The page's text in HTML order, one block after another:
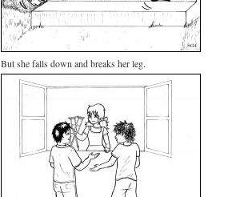
But she falls down and breaks her leg.